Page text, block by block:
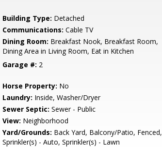
Building Type: Detached
Communications: Cable TV
Dining Room: Breakfast Nook, Breakfast Room,
Dining Area in Living Room, Eat in Kitchen
Garage #: 2
Horse Property: No
Laundry: Inside, Washer/Dryer
Sewer Septic: Sewer - Public
View: Neighborhood
Yard/Grounds: Back Yard, Balcony/Patio, Fenced,
Sprinkler(s) - Auto, Sprinkler(s) - Lawn